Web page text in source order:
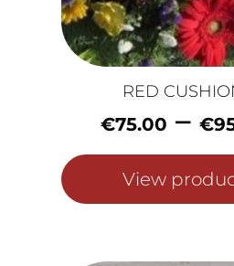
RED
€75.00 – €
View